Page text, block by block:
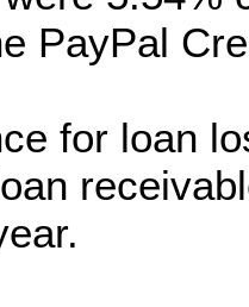
PayPal
for loan